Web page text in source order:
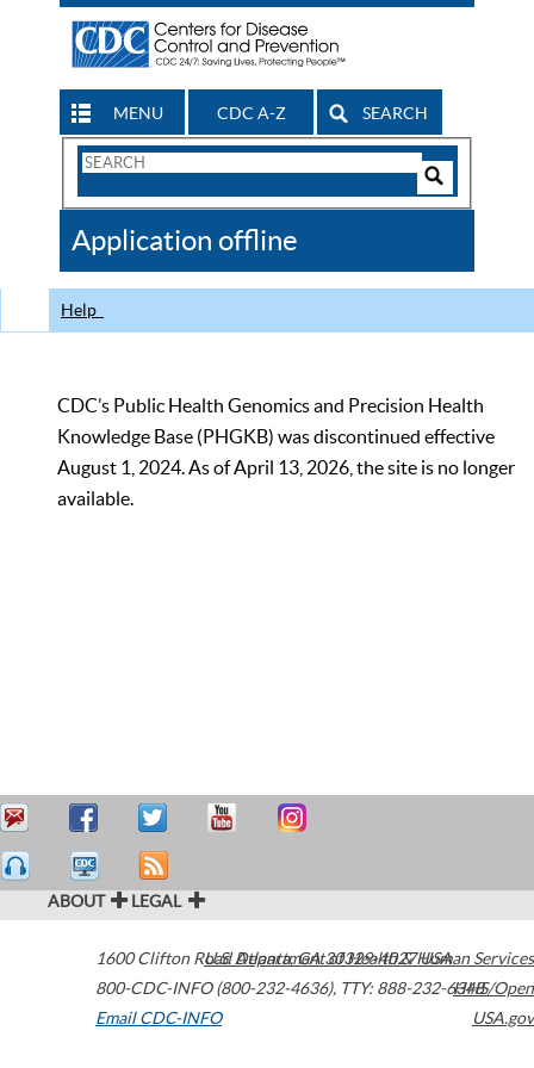
MENU CDC A-Z SEARCH
Search
CDC
Application offline
Help
CDC’s Public Health Genomics and Precision Health
Knowledge Base (PHGKB) was discontinued effective
August 1, 2024. As of April 13, 2026, the site is no longer
available.
ABOUT LEGAL
1600 Clifton Road Atlanta,GA30329-4027USA
800-CDC-INFO (800-232-4636), TTY: 888-232-6348
Email CDC-INFO
U.S. Department of Health & Human Services
HHS/Open
USA.gov